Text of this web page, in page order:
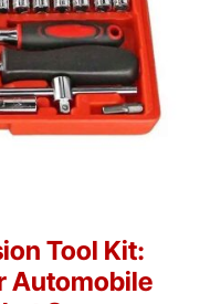
Tool Kit:
Automobile